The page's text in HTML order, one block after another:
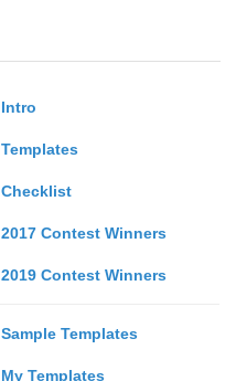
Intro
Templates
Checklist
2017 Contest Winners
2019 Contest Winners
Sample Templates
My Templates